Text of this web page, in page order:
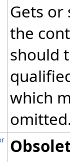
Gets
the
should
which